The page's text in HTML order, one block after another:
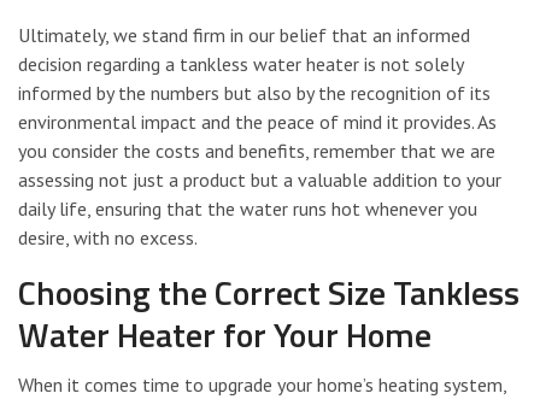
Ultimately, we stand firm in our belief that an informed
decision regarding a tankless water heater is not solely
informed by the numbers but also by the recognition of its
environmental impact and the peace of mind it provides. As
you consider the costs and benefits, remember that we are
assessing not just a product but a valuable addition to your
daily life, ensuring that the water runs hot whenever you
desire, with no excess.
Choosing the Correct Size Tankless
Water Heater for Your Home
When it comes time to upgrade your home’s heating system,